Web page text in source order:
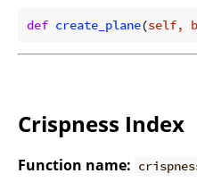
def create_plane(self,
Crispness Index
Function name: